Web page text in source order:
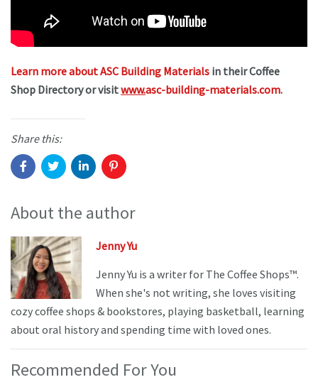
Learn more about ASC Building Materials in their Coffee
Shop Directory or visitwww.asc-building-materials.com.
Share this:
About the author
Jenny Yu
Jenny Yu is a writer for The Coffee Shops™.
When she's not writing, she loves visiting
cozy coffee shops & bookstores, playing basketball, learning
about oral history and spending time with loved ones.
Recommended For You